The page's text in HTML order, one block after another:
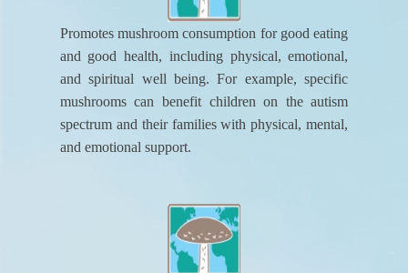
Promotes mushroom consumption for good eating
and good health, including physical, emotional,
and spiritual well being. For example, specific
mushrooms can benefit children on the autism
spectrum and their families with physical, mental,
and emotional support.